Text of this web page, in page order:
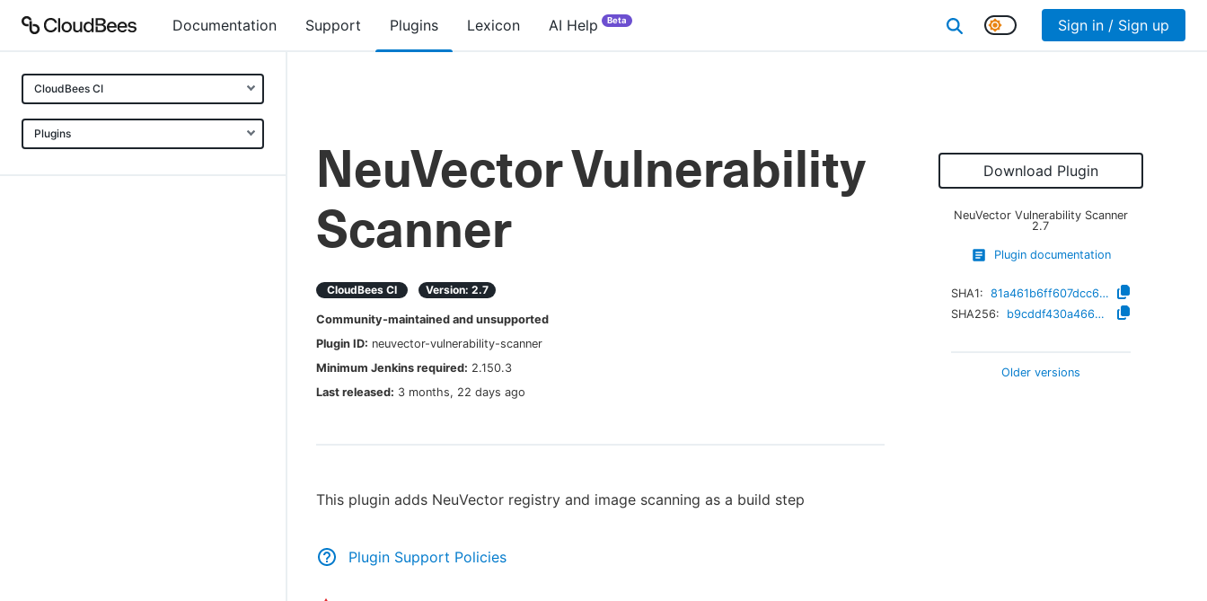
Documentation Support Plugins Lexicon AI Help Beta Sign in / Sign up
CloudBees CI
Plugins
NeuVector Vulnerability
Scanner
CloudBees CI Version: 2.7
Community-maintained and unsupported
Plugin ID: neuvector-vulnerability-scanner
Minimum Jenkins required: 2.150.3
Last released: 3 months, 22 days ago
This plugin adds NeuVector registry and image scanning as a build step
Plugin Support Policies
Download Plugin
NeuVector Vulnerability Scanner
2.7
Plugin documentation
SHA1:
81a461b6ff607dcc6e95fe6921325cd9052677b0
SHA256:
b9cddf430a46635f7435da98c2515b0999e40270665440efb96294d185a2a479
Older versions